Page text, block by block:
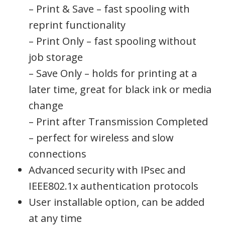
– Print & Save – fast spooling with
reprint functionality
– Print Only – fast spooling without
job storage
– Save Only – holds for printing at a
later time, great for black ink or media
change
– Print after Transmission Completed
– perfect for wireless and slow
connections
Advanced security with IPsec and
IEEE802.1x authentication protocols
User installable option, can be added
at any time